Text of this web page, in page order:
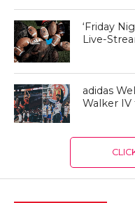
‘Friday
Live-
adidas
Walker